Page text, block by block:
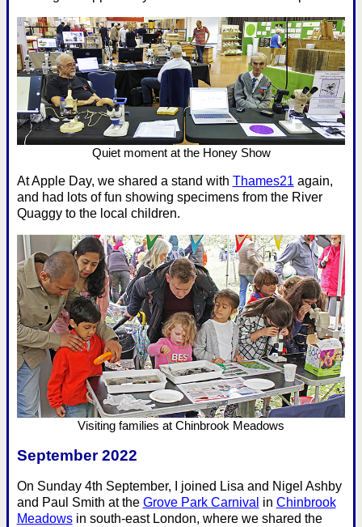
Quiet moment at the Honey Show
At Apple Day, we shared a stand with Thames21 again,
and had lots of fun showing specimens from the River
Quaggy to the local children.
Visiting families at Chinbrook Meadows
September 2022
On Sunday 4th September, I joined Lisa and Nigel Ashby
and Paul Smith at the Grove Park Carnival in Chinbrook
Meadowsin south-east London, where we shared the